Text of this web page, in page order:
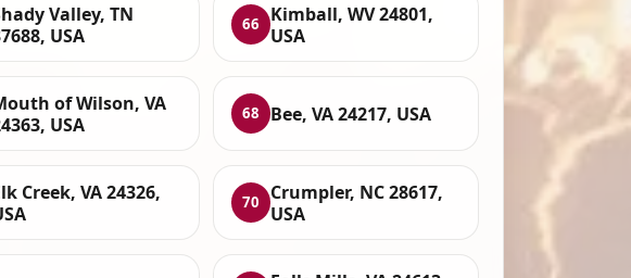
Valley, TN
USA
66
Kimball, WV 24801,
USA
of Wilson, VA
USA
68 Bee, VA 24217, USA
Creek, VA 24326,
70
Crumpler, NC 28617,
USA